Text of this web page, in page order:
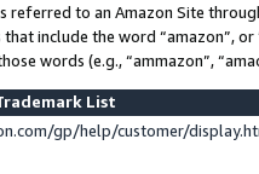
referred to an Amazon Site
include the word “amazon”,
words (e.g., “ammazon”,
List
gp/help/customer/